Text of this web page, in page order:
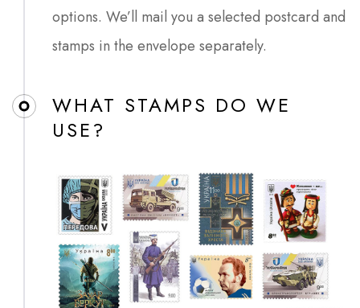
options. We’ll mail you a selected postcard and
stamps in the envelope separately.
WHAT STAMPS DO WE
USE?​